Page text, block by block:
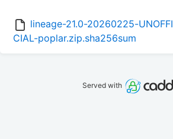
lineage-21.0-20260225-UNOFFI
CIAL-poplar.zip.sha256sum
Served with